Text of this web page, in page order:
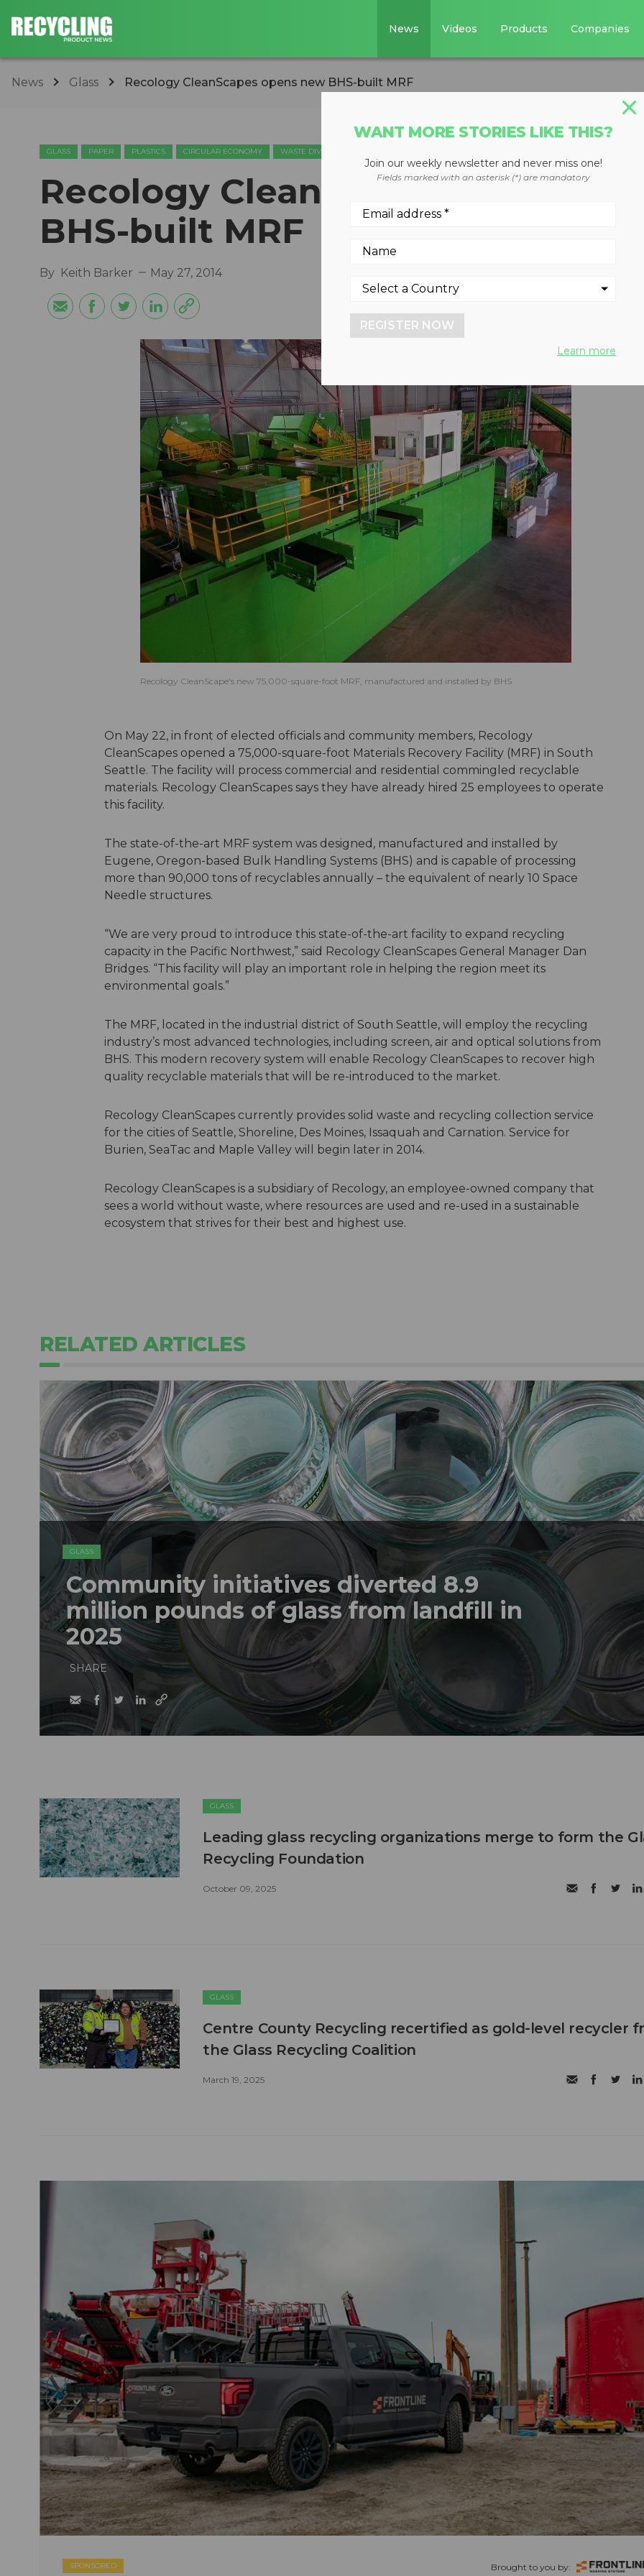
News Videos Products Companies
News Glass Recology CleanScapes opens new BHS-built MRF
GLASS PAPER PLASTICS CIRCULAR ECONOMY WASTE DIVERSION
Recology CleanScapes opens
BHS-built MRF
By Keith Barker May 27, 2014
Recology CleanScape's new 75,000-square-foot MRF, manufactured and installed by BHS
On May 22, in front of elected officials and community members, Recology
CleanScapes opened a 75,000-square-foot Materials Recovery Facility (MRF) in South
Seattle. The facility will process commercial and residential commingled recyclable
materials. Recology CleanScapes says they have already hired 25 employees to operate
this facility.
The state-of-the-art MRF system was designed, manufactured and installed by
Eugene, Oregon-based Bulk Handling Systems (BHS) and is capable of processing
more than 90,000 tons of recyclables annually – the equivalent of nearly 10 Space
Needle structures.
“We are very proud to introduce this state-of-the-art facility to expand recycling
capacity in the Pacific Northwest,” said Recology CleanScapes General Manager Dan
Bridges. “This facility will play an important role in helping the region meet its
environmental goals.”
The MRF, located in the industrial district of South Seattle, will employ the recycling
industry’s most advanced technologies, including screen, air and optical solutions from
BHS. This modern recovery system will enable Recology CleanScapes to recover high
quality recyclable materials that will be re-introduced to the market.
Recology CleanScapes currently provides solid waste and recycling collection service
for the cities of Seattle, Shoreline, Des Moines, Issaquah and Carnation. Service for
Burien, SeaTac and Maple Valley will begin later in 2014.
Recology CleanScapes is a subsidiary of Recology, an employee-owned company that
sees a world without waste, where resources are used and re-used in a sustainable
ecosystem that strives for their best and highest use.
RELATED ARTICLES
GLASS
Community initiatives diverted 8.9
million pounds of glass from landfill in
2025
SHARE
GLASS
Leading glass recycling organizations merge to form the
Recycling Foundation
October 09, 2025
GLASS
Centre County Recycling recertified as gold-level recycler
the Glass Recycling Coalition
March 19, 2025
SPONSORED Brought to you by:
WANT MORE STORIES LIKE THIS?
Join our weekly newsletter and never miss one!
Fields marked with an asterisk (*) are mandatory
REGISTER NOW
Learn more